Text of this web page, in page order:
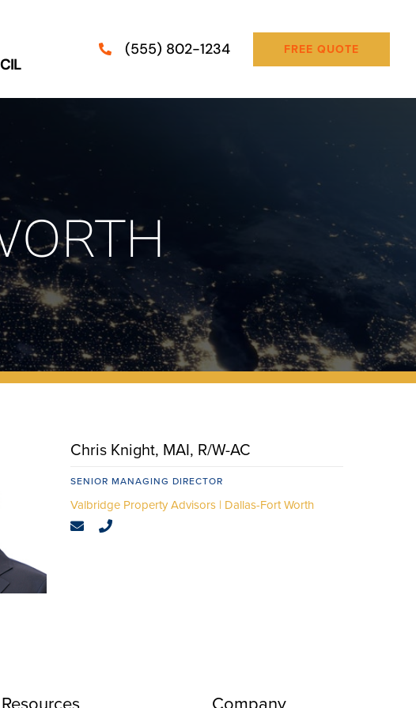
(555) 802-1234 FREE QUOTE
Chris Knight, MAI, R/W-AC
SENIOR MANAGING DIRECTOR
Dallas-Fort Worth
Resources Company